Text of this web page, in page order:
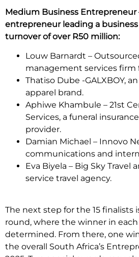
Medium Business Entrepreneur
entrepreneur leading a
turnover of over R50 million:
Louw Barnardt –
management services firm
Thatiso Dube -GALXBOY,
apparel brand.
Aphiwe Khambule – 21st
Services, a funeral
provider.
Damian Michael – Innovo
communications and
Eva Biyela – Big Sky Travel
service travel agency.
The next step for the 15 finalists
round, where the winner in
determined. From there, one
the overall South Africa’s